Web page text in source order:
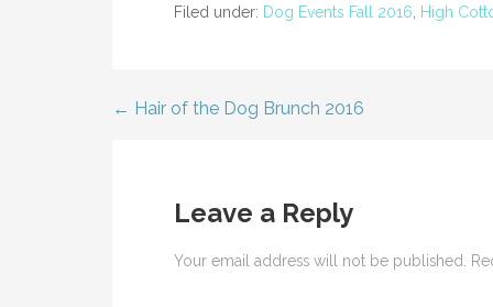
i
n
w
i
Filed under: Dog Events Fall 2016 High
Post
← Hair of the Dog Brunch 2016
Leave a Reply
Your email address will not be published.